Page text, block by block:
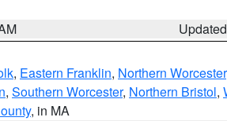
, Eastern Franklin, Northern Worcester
, Southern Worcester, Northern Bristol,
, in MA